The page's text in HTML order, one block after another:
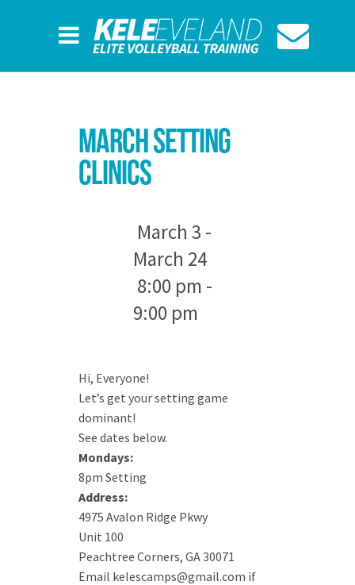
March Setting
Clinics
March 3 -
March 24
8:00 pm -
9:00 pm
Hi, Everyone!
Let’s get your setting game
dominant!
See dates below.
Mondays:
8pm Setting
Address:
4975 Avalon Ridge Pkwy
Unit 100
Peachtree Corners, GA 30071
Email kelescamps@gmail.com if